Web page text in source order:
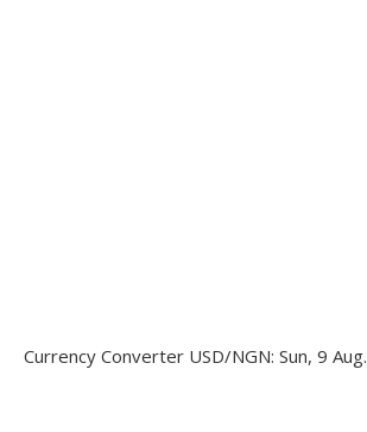
Currency Converter USD/NGN: Sun, 9 Aug.